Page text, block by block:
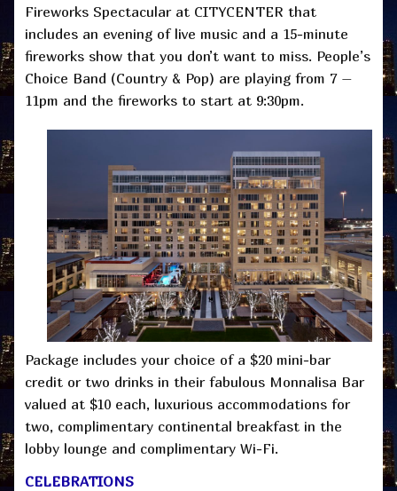
Fireworks Spectacular at CITYCENTER that
includes an evening of live music and a 15-minute
fireworks show that you don’t want to miss. People’s
Choice Band (Country & Pop) are playing from 7 –
11pm and the fireworks to start at 9:30pm.
Package includes your choice of a $20 mini-bar
credit or two drinks in their fabulous Monnalisa Bar
valued at $10 each, luxurious accommodations for
two, complimentary continental breakfast in the
lobby lounge and complimentary Wi-Fi.
CELEBRATIONS